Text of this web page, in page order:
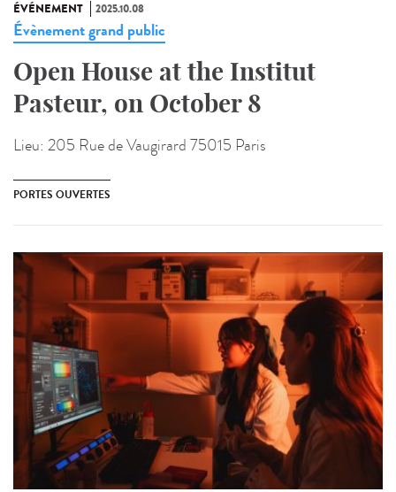
ÉVÉNEMENT 2025.10.08
Évènement grand public
Open House at the Institut
Pasteur, on October 8
Lieu: 205 Rue de Vaugirard 75015 Paris
PORTES OUVERTES